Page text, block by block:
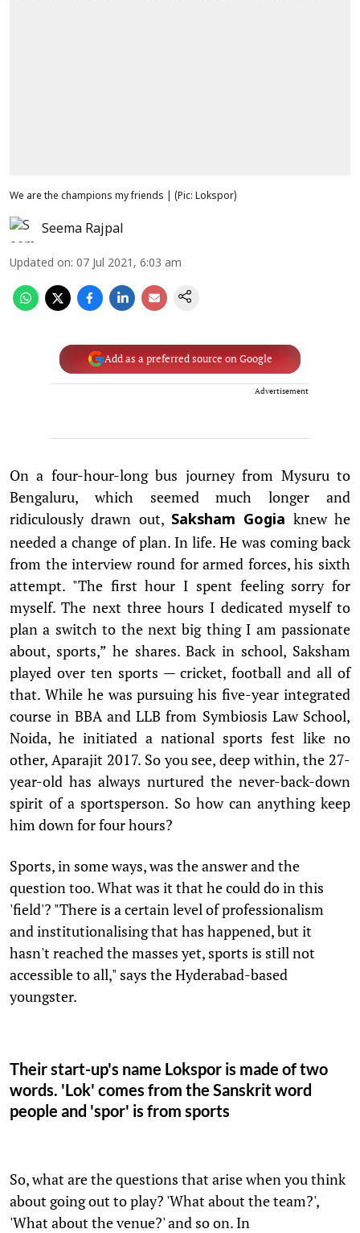
We are the champions my friends | (Pic: Lokspor)
Seema Rajpal
Updated on: 07 Jul 2021, 6:03 am
Add as a preferred source on Google
Advertisement
On a four-hour-long bus journey from Mysuru to
Bengaluru, which seemed much longer and
ridiculously drawn out, Saksham Gogia knew he
needed a change of plan. In life. He was coming back
from the interview round for armed forces, his sixth
attempt. "The first hour I spent feeling sorry for
myself. The next three hours I dedicated myself to
plan a switch to the next big thing I am passionate
about, sports,” he shares. Back in school, Saksham
played over ten sports — cricket, football and all of
that. While he was pursuing his five-year integrated
course in BBA and LLB from Symbiosis Law School,
Noida, he initiated a national sports fest like no
other, Aparajit 2017. So you see, deep within, the 27-
year-old has always nurtured the never-back-down
spirit of a sportsperson. So how can anything keep
him down for four hours?
Sports, in some ways, was the answer and the
question too. What was it that he could do in this
'field'? "There is a certain level of professionalism
and institutionalising that has happened, but it
hasn't reached the masses yet, sports is still not
accessible to all," says the Hyderabad-based
youngster.
Their start-up's name Lokspor is made of two
words. 'Lok' comes from the Sanskrit word
people and 'spor' is from sports
So, what are the questions that arise when you think
about going out to play? 'What about the team?',
'What about the venue?' and so on. In